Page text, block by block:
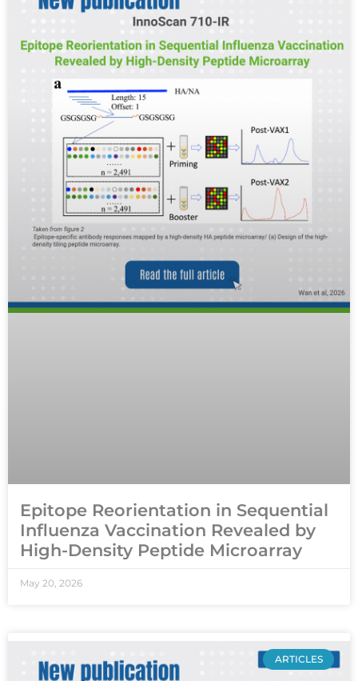
Epitope Reorientation in Sequential
Influenza Vaccination Revealed by
High-Density Peptide Microarray
May 20, 2026
ARTICLES